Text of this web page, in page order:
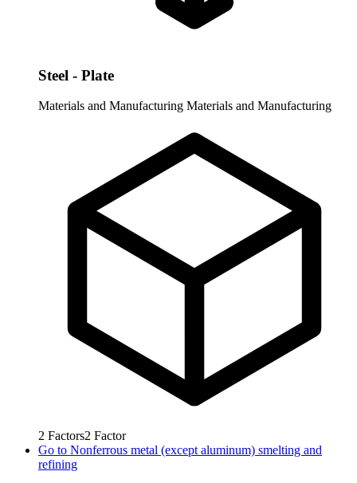
Steel - Plate
Materials and Manufacturing Materials and Manufacturing
2 Factors2 Factor
Go to Nonferrous metal (except aluminum) smelting and
refining